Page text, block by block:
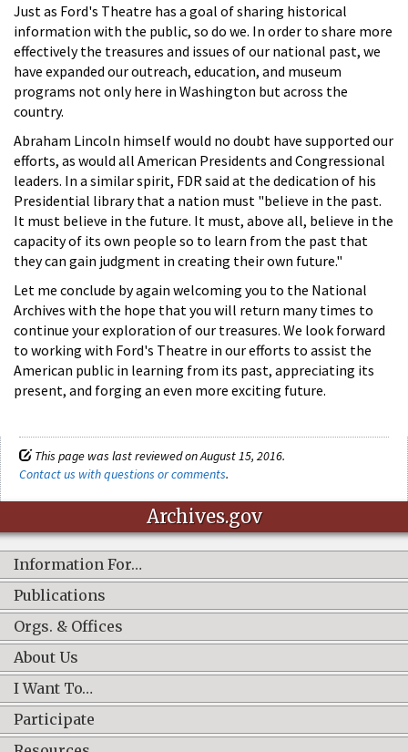
Just as Ford's Theatre has a goal of sharing historical
information with the public, so do we. In order to share more
effectively the treasures and issues of our national past, we
have expanded our outreach, education, and museum
programs not only here in Washington but across the
country.
Abraham Lincoln himself would no doubt have supported our
efforts, as would all American Presidents and Congressional
leaders. In a similar spirit, FDR said at the dedication of his
Presidential library that a nation must "believe in the past.
It must believe in the future. It must, above all, believe in the
capacity of its own people so to learn from the past that
they can gain judgment in creating their own future."
Let me conclude by again welcoming you to the National
Archives with the hope that you will return many times to
continue your exploration of our treasures. We look forward
to working with Ford's Theatre in our efforts to assist the
American public in learning from its past, appreciating its
present, and forging an even more exciting future.
This page was last reviewed on August 15, 2016.
Contact us with questions or comments.
Archives.gov
Information For…
Publications
Orgs. & Offices
About Us
I Want To…
Participate